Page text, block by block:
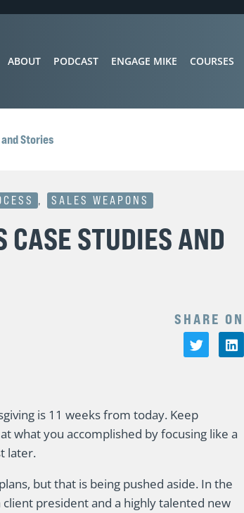
ABOUT PODCAST ENGAGE MIKE COURSES
and Stories
, SALES WEAPONS
CASE STUDIES AND
SHARE ON
is 11 weeks from today. Keep
what you accomplished by focusing like a
later.
but that is being pushed aside. In the
client president and a highly talented new